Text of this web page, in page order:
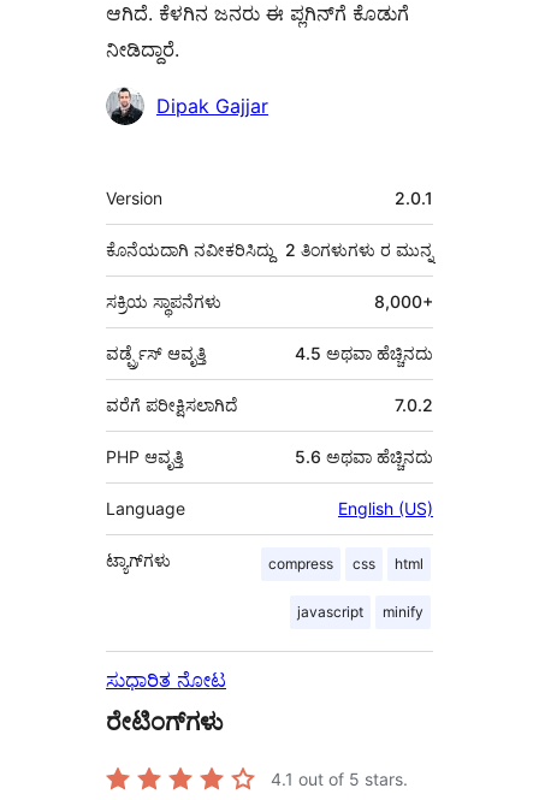
ಆಗಿದೆ. ಕೆಳಗಿನ ಜನರು ಈ ಪ್ಲಗಿನ್‌ಗೆ ಕೊಡುಗೆ
ನೀಡಿದ್ದಾರೆ.
ಕೊಡುಗೆದಾರರುDipak Gajjar
ಮೆಟಾ
Version 2.0.1
ಕೊನೆಯದಾಗಿ ನವೀಕರಿಸಿದ್ದು 2 ತಿಂಗಳುಗಳು ರ ಮುನ್ನ
ಸಕ್ರಿಯ ಸ್ಥಾಪನೆಗಳು 8,000+
ವರ್ಡ್ಪ್ರೆಸ್ ಆವೃತ್ತಿ 4.5 ಅಥವಾ ಹೆಚ್ಚಿನದು
7.0.2
ವರೆಗೆ ಪರೀಕ್ಷಿಸಲಾಗಿದೆ
PHP ಆವೃತ್ತಿ 5.6 ಅಥವಾ ಹೆಚ್ಚಿನದು
Language English (US)
ಟ್ಯಾಗ್‌ಗಳು compress css html
javascript minify
ಸುಧಾರಿತ ನೋಟ
ರೇಟಿಂಗ್‌ಗಳು
4.1 out of 5 stars.